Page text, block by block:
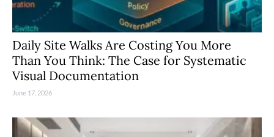
Daily Site Walks Are Costing You More
Than You Think: The Case for Systematic
Visual Documentation
June 17, 2026